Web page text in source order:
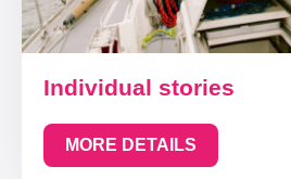
Individual stories
MORE DETAILS